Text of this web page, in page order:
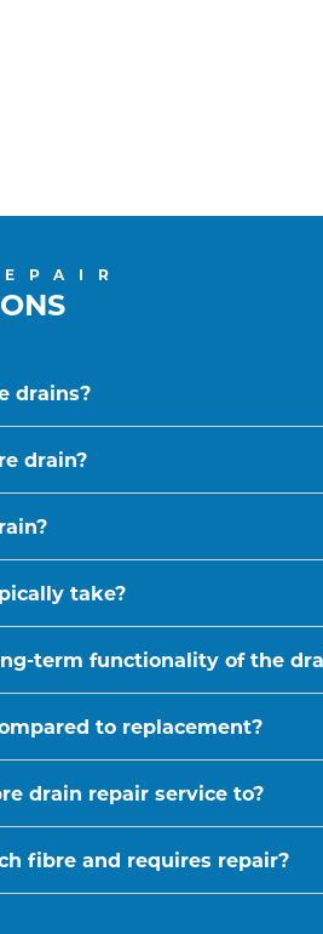
drains?
drain?
take?
term functionality of the
to replacement?
drain repair service to?
fibre and requires repair?